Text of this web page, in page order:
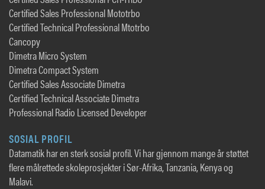
Certified Sales Professional Mototrbo
Certified Technical Professional Mtotrbo
Cancopy
Dimetra Micro System
Dimetra Compact System
Certified Sales Associate Dimetra
Certified Technical Associate Dimetra
Professional Radio Licensed Developer
SOSIAL PROFIL
Datamatik har en sterk sosial profil. Vi har gjennom mange år støttet
flere målrettede skoleprosjekter i Sør-Afrika, Tanzania, Kenya og
Malavi.